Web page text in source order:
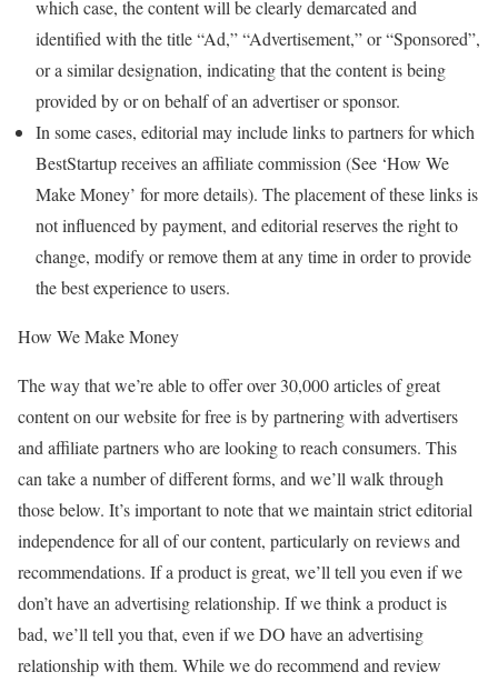
which case, the content will be clearly demarcated and
identified with the title “Ad,” “Advertisement,” or “Sponsored”,
or a similar designation, indicating that the content is being
provided by or on behalf of an advertiser or sponsor.
In some cases, editorial may include links to partners for which
BestStartup receives an affiliate commission (See ‘How We
Make Money’ for more details). The placement of these links is
not influenced by payment, and editorial reserves the right to
change, modify or remove them at any time in order to provide
the best experience to users.
How We Make Money
The way that we’re able to offer over 30,000 articles of great
content on our website for free is by partnering with advertisers
and affiliate partners who are looking to reach consumers. This
can take a number of different forms, and we’ll walk through
those below. It’s important to note that we maintain strict editorial
independence for all of our content, particularly on reviews and
recommendations. If a product is great, we’ll tell you even if we
don’t have an advertising relationship. If we think a product is
bad, we’ll tell you that, even if we DO have an advertising
relationship with them. While we do recommend and review